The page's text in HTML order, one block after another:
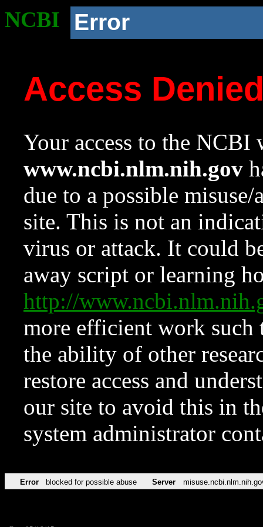
NCBI Error
Access
Your access to the NCBI
www.ncbi.nlm.nih.gov
due to a possible
site. This is not an
virus or attack. It could
away script or learning
http://
more efficient work such
the ability of other
restore access and
our site to avoid this in
system administrator
Error blocked for possible abuse Server